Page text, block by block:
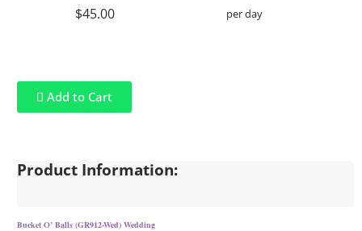
$45.00 per day
Add to Cart
Product Information:
Bucket O’ Balls (GR912-Wed) Wedding